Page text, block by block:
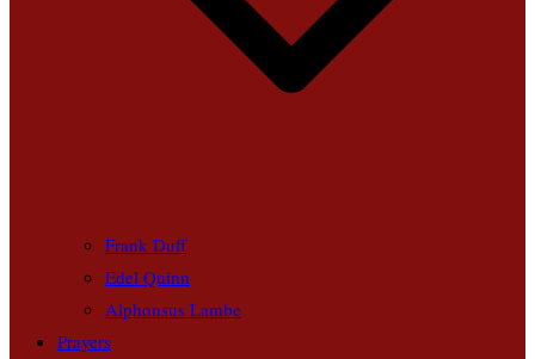
Frank Duff
Edel Quinn
Alphonsus Lambe
Prayers